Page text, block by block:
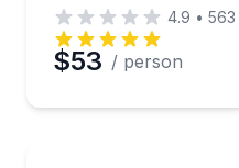
4.9 • 563
$53 / person